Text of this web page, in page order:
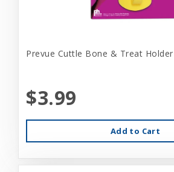
Prevue Cuttle Bone & Treat Holder
$3.99
Add to Cart